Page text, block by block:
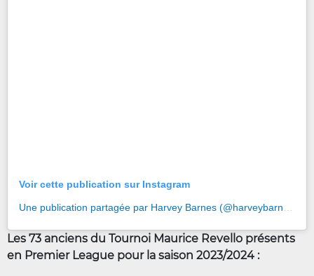
Voir cette publication sur Instagram
Une publication partagée par Harvey Barnes (@harveybarnes97)
Les 73 anciens du Tournoi Maurice Revello présents
en Premier League pour la saison 2023/2024 :